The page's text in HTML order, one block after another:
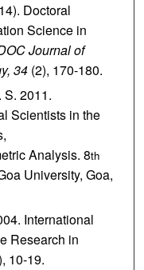
Doctoral
Science in
Journal of
34 (2), 170-180.
S. 2011.
Scientists in the
Analysis. 8th
University, Goa,
International
Research in
10-19.